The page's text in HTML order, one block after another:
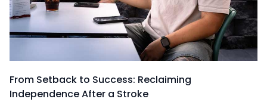
From Setback to Success: Reclaiming
Independence After a Stroke